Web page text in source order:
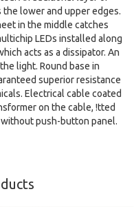
lower and upper edges.
in the middle catches
LEDs installed along
acts as a dissipator. An
light. Round base in
superior resistance
Electrical cable coated
on the cable, !tted
push-button panel.